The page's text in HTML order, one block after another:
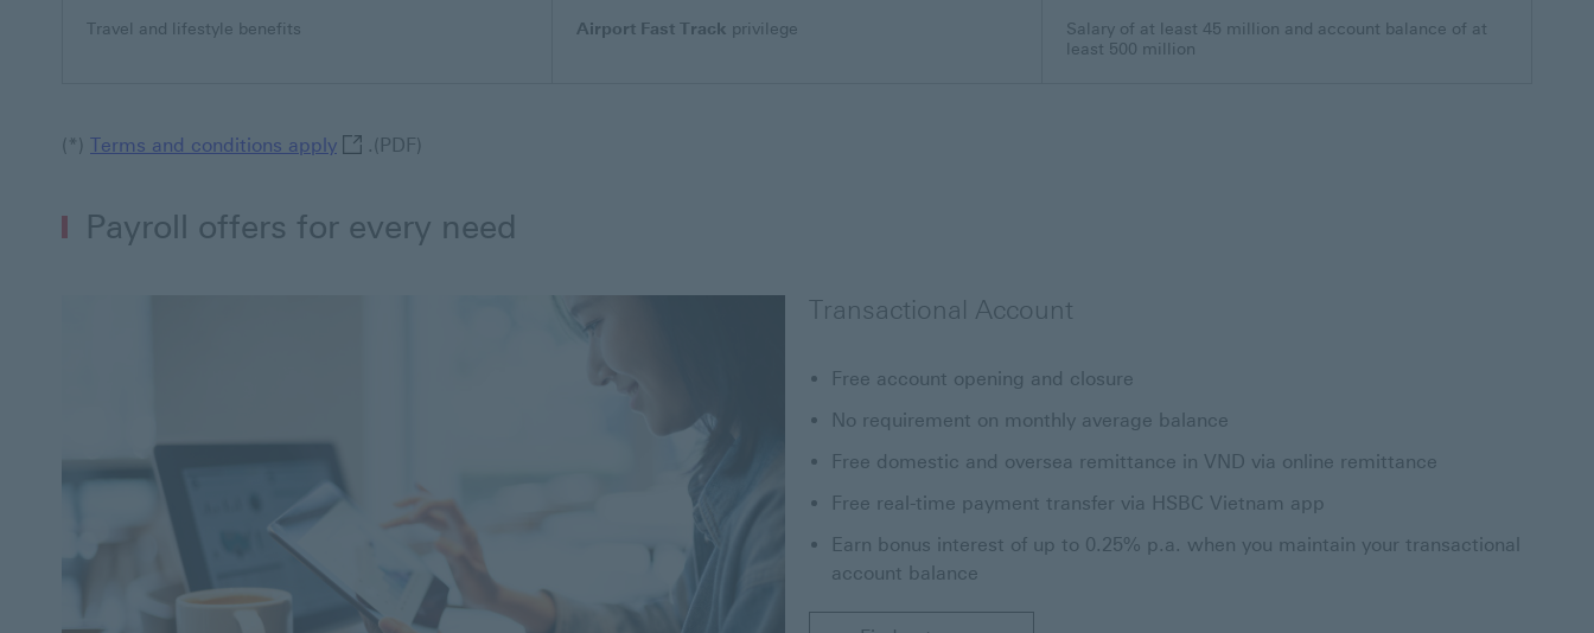
Travel and lifestyle benefits Airport Fast Track privilege
Salary of at least 45 million and account balance of at
least 500 million
(*) Terms and conditions applyTerms and conditions apply This link will open in a new window
.(PDF)
Payroll offers for every need
Transactional Account
Free account opening and closure
No requirement on monthly average balance
Free domestic and oversea remittance in VND via online remittance
Free real-time payment transfer via HSBC Vietnam app
Earn bonus interest of up to 0.25% p.a. when you maintain your transactional
account balance